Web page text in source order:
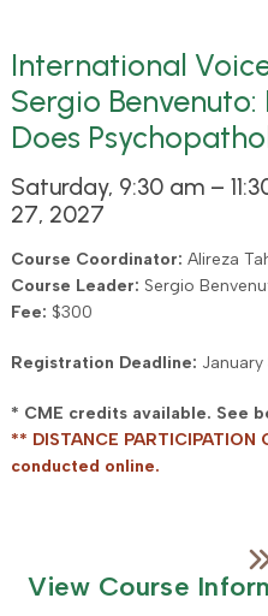
International
Sergio Benvenuto:
Does
Saturday, 9:30 am –
27, 2027
Course Coordinator: Alireza
Course Leader: Sergio
Fee: $300
Registration Deadline:
* CME credits available. See
** DISTANCE
conducted online.
View Course